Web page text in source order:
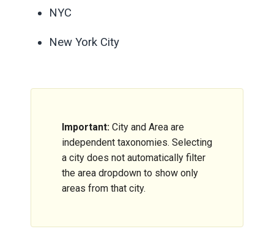
NYC
New York City
Important: City and Area are
independent taxonomies. Selecting
a city does not automatically filter
the area dropdown to show only
areas from that city.